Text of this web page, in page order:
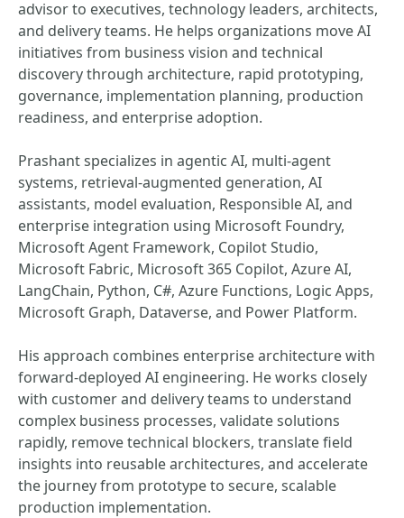
advisor to executives, technology leaders, architects,
and delivery teams. He helps organizations move AI
initiatives from business vision and technical
discovery through architecture, rapid prototyping,
governance, implementation planning, production
readiness, and enterprise adoption.
Prashant specializes in agentic AI, multi-agent
systems, retrieval-augmented generation, AI
assistants, model evaluation, Responsible AI, and
enterprise integration using Microsoft Foundry,
Microsoft Agent Framework, Copilot Studio,
Microsoft Fabric, Microsoft 365 Copilot, Azure AI,
LangChain, Python, C#, Azure Functions, Logic Apps,
Microsoft Graph, Dataverse, and Power Platform.
His approach combines enterprise architecture with
forward-deployed AI engineering. He works closely
with customer and delivery teams to understand
complex business processes, validate solutions
rapidly, remove technical blockers, translate field
insights into reusable architectures, and accelerate
the journey from prototype to secure, scalable
production implementation.